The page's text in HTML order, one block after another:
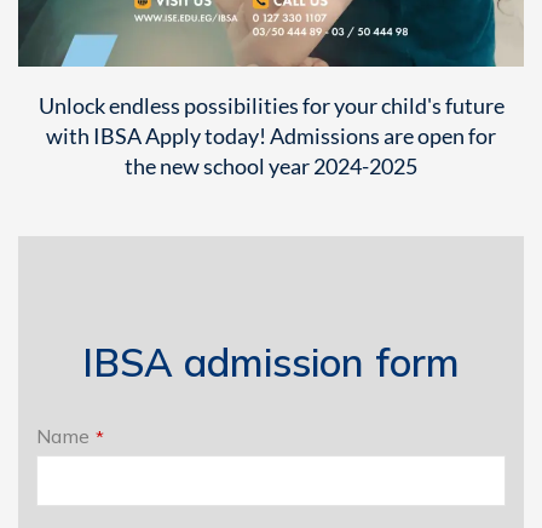
Unlock endless possibilities for your child's future
with IBSA Apply today! Admissions are open for
the new school year 2024-2025
IBSA admission form
Name *